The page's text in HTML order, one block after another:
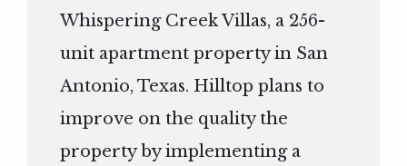
Whispering Creek Villas, a 256-
unit apartment property in San
Antonio, Texas. Hilltop plans to
improve on the quality the
property by implementing a